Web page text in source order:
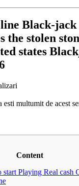
Black-jack
the stolen
states
esti multumit de acest
Content
start Playing Real cash